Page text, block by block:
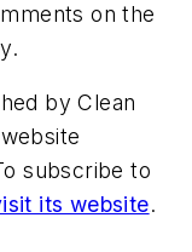
on the
by Clean
subscribe to
its website.